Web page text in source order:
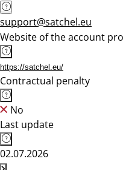
support@satchel.eu
Website of the account
https://satchel.eu/
Contractual penalty
No
Last update
02.07.2026